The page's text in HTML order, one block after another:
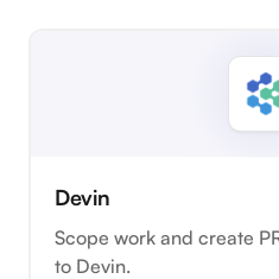
Devin
Scope work and create
to Devin.